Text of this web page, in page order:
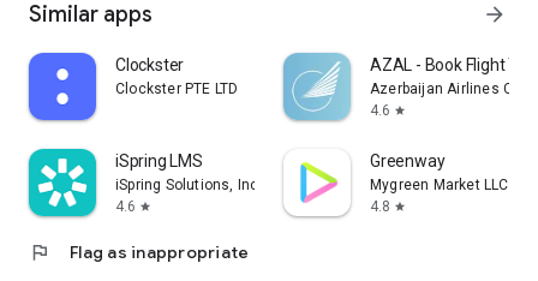
Similar apps arrow_forward
Clockster
Clockster PTE LTD
AZAL - Book Flight
Azerbaijan Airlines
4.6 star
iSpring LMS
iSpring Solutions, Inc.
4.6 star
Greenway
Mygreen Market LLC
4.8 star
flag Flag as inappropriate